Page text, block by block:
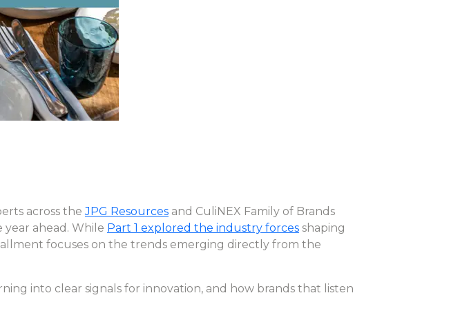
across theJPG Resources and CuliNEX Family of Brands
ahead. While Part 1 explored the industry forces shaping
focuses on the trends emerging directly from the
into clear signals for innovation, and how brands that listen